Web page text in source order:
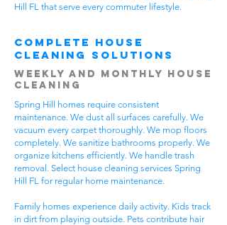
Hill FL that serve every commuter lifestyle.
Complete House
Cleaning Solutions
Weekly and Monthly House
Cleaning
Spring Hill homes require consistent
maintenance. We dust all surfaces carefully. We
vacuum every carpet thoroughly. We mop floors
completely. We sanitize bathrooms properly. We
organize kitchens efficiently. We handle trash
removal. Select house cleaning services Spring
Hill FL for regular home maintenance.
Family homes experience daily activity. Kids track
in dirt from playing outside. Pets contribute hair